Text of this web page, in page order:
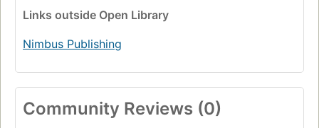
Links outside Open Library
Nimbus Publishing
Community Reviews (0)